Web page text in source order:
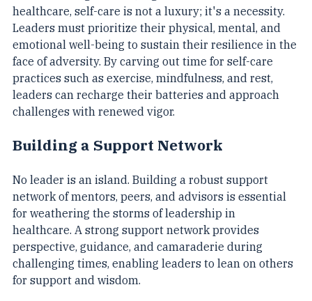
care. In the high-stakes, high-stress world of
healthcare, self-care is not a luxury; it's a necessity.
Leaders must prioritize their physical, mental, and
emotional well-being to sustain their resilience in the
face of adversity. By carving out time for self-care
practices such as exercise, mindfulness, and rest,
leaders can recharge their batteries and approach
Building a Support Network
No leader is an island. Building a robust support
network of mentors, peers, and advisors is essential
for weathering the storms of leadership in
healthcare. A strong support network provides
perspective, guidance, and camaraderie during
challenging times, enabling leaders to lean on others